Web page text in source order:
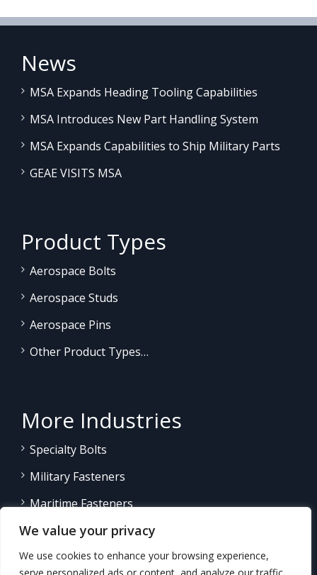
We value your privacy
We use cookies to enhance your browsing experience,
News
MSA Expands Heading Tooling Capabilities
MSA Introduces New Part Handling System
MSA Expands Capabilities to Ship Military Parts
GEAE VISITS MSA
Product Types
Aerospace Bolts
Aerospace Studs
Aerospace Pins
Other Product Types…
More Industries
Specialty Bolts
Military Fasteners
Maritime Fasteners
Land/Sea Power Generation
Other Product Fasteners…